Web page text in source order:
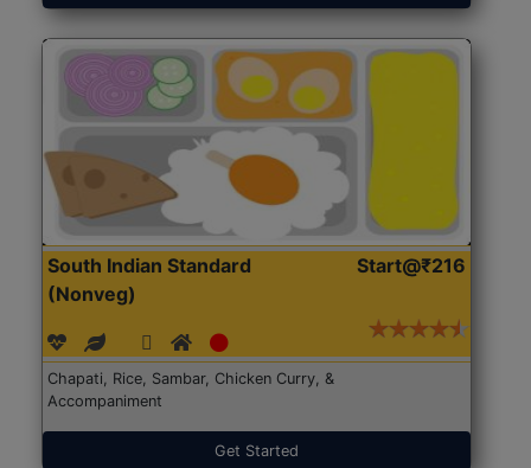
South Indian Standard
(Nonveg)
Start@₹216
Chapati, Rice, Sambar, Chicken Curry, &
Accompaniment
Get Started